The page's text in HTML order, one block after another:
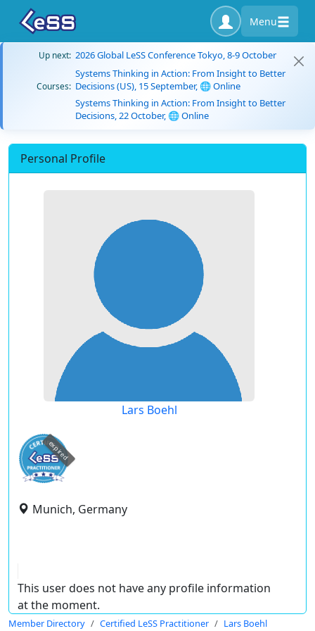
Menu
Up next: 2026 Global LeSS Conference Tokyo, 8-9 October
Courses:
Systems Thinking in Action: From Insight to Better
Decisions (US), 15 September, 🌐 Online
Systems Thinking in Action: From Insight to Better
Decisions, 22 October, 🌐 Online
Personal Profile
Lars Boehl
expired
Munich, Germany
This user does not have any profile information
at the moment.
Member Directory Certified LeSS Practitioner Lars Boehl